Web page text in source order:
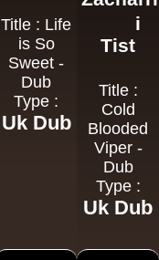
Title : Life
is So
Sweet -
Dub
Type :
Uk Dub
i
Tist
Title :
Cold
Blooded
Viper -
Dub
Type :
Uk Dub